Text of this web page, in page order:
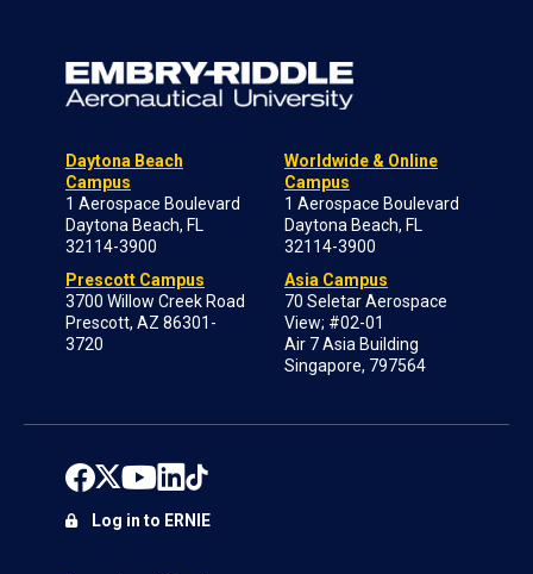
Daytona Beach
Campus
1 Aerospace Boulevard
Daytona Beach, FL
32114-3900
Prescott Campus
3700 Willow Creek Road
Prescott, AZ 86301-
3720
Worldwide & Online
Campus
1 Aerospace Boulevard
Daytona Beach, FL
32114-3900
Asia Campus
70 Seletar Aerospace
View; #02-01
Air 7 Asia Building
Singapore, 797564
Log in to ERNIE